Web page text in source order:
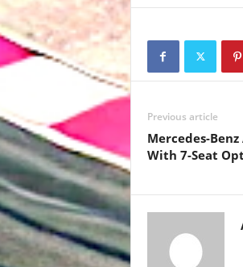
Previous article
Mercedes-
With 7-Seat